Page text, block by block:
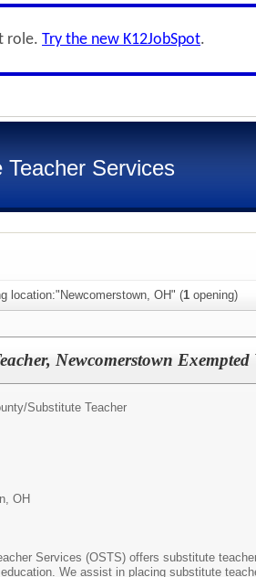
role. Try the new K12JobSpot.
Teacher Services
location:"Newcomerstown, OH" (1 opening)
Newcomerstown
Substitute Teacher
OH
Services (OSTS) offers substitute
We assist in placing substitute